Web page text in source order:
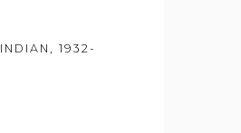
INDIAN, 1932-